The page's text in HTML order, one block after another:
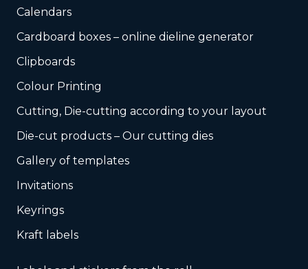
Calendars
Cardboard boxes – online dieline generator
Clipboards
Colour Printing
Cutting, Die-cutting according to your layout
Die-cut products – Our cutting dies
Gallery of templates
Invitations
Keyrings
Kraft labels